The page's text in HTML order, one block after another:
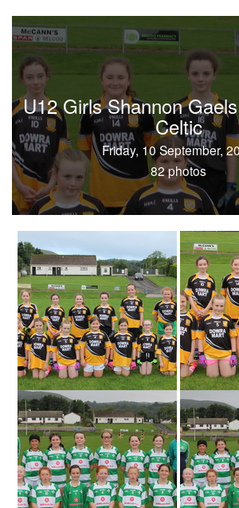
U12 Girls Shannon
Celtic
Friday, 10 September,
82 photos